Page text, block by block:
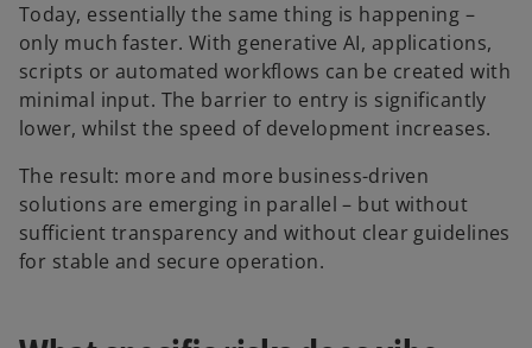
Today, essentially the same thing is happening –
only much faster. With generative AI, applications,
scripts or automated workflows can be created with
minimal input. The barrier to entry is significantly
lower, whilst the speed of development increases.
The result: more and more business-driven
solutions are emerging in parallel – but without
sufficient transparency and without clear guidelines
for stable and secure operation.